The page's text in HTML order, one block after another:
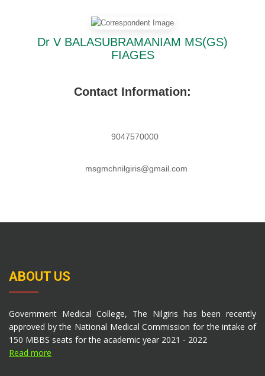
Dr V BALASUBRAMANIAM MS(GS)
FIAGES
Contact Information:
9047570000
msgmchnilgiris@gmail.com
ABOUT US
Government Medical College, The Nilgiris has been recently
approved by the National Medical Commission for the intake of
150 MBBS seats for the academic year 2021 - 2022
Read more